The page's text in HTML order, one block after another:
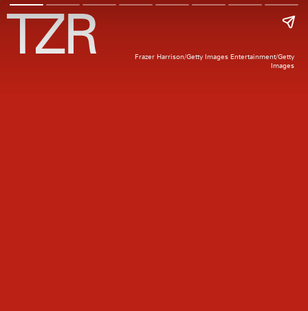
Frazer Harrison/Getty Images Entertainment/Getty
Images